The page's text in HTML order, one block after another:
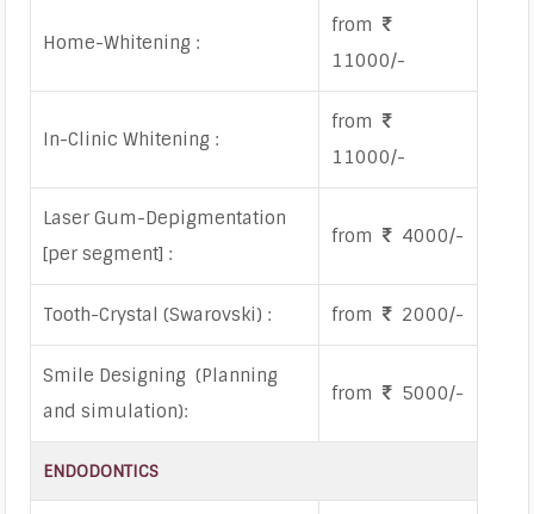
Home-Whitening :
from
11000/-
In-Clinic Whitening :
from
11000/-
Laser Gum-Depigmentation
[per segment] :
from 4000/-
Tooth-Crystal (Swarovski) : from 2000/-
Smile Designing (Planning
and simulation):
from 5000/-
ENDODONTICS